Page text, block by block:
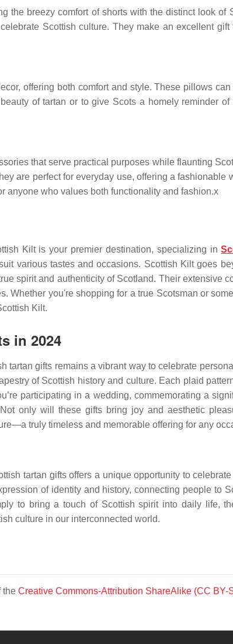
the breezy comfort of shorts with the distinct look
Scottish culture. They make an excellent
offering both comfort and style. These pillows
of tartan or to give Scots a homely reminder
that serve practical purposes while flaunting
are perfect for everyday use, offering a
anyone who values both functionality and fashion.x
Kilt is your premier destination, specializing in
various tastes and occasions. Scottish Kilt goes
spirit and authenticity of Scotland. Their extensive
Whether you're shopping for a true Scotsman or
Kilt.
in 2024
tartan gifts remains a vibrant way to celebrate
of Scottish history and culture. Each plaid
participating in a wedding, commemorating a
only will these gifts bring joy and aesthetic
truly timeless and memorable offering for any
tartan gifts offers a unique opportunity to
of identity and history, connecting people to
to bring a touch of Scottish spirit into daily life,
culture in our interconnected world.
the Creative Commons-Attribution ShareAlike (CC BY-